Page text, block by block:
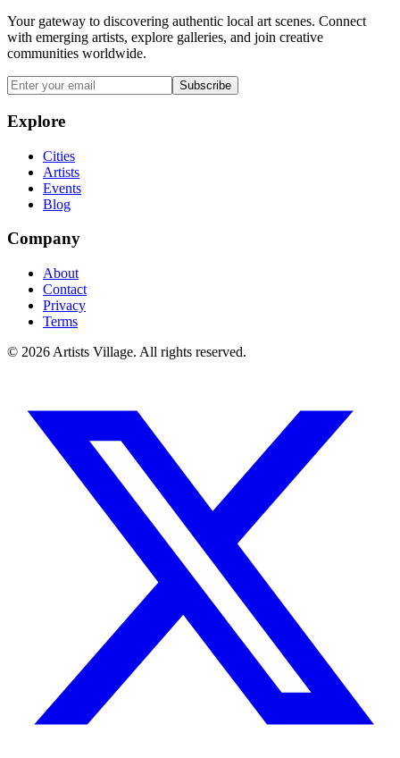
Your gateway to discovering authentic local art scenes. Connect
with emerging artists, explore galleries, and join creative
communities worldwide.
Subscribe
Explore
Cities
Artists
Events
Blog
Company
About
Contact
Privacy
Terms
© 2026 Artists Village. All rights reserved.